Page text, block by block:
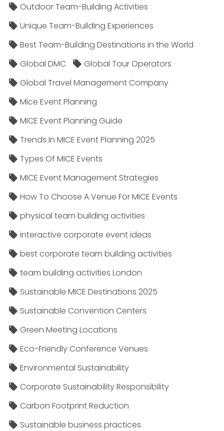
Outdoor Team-Building Activities
Unique Team-Building Experiences
Best Team-Building Destinations in the World
Global DMC
Global Tour Operators
Global Travel Management Company
Mice Event Planning
MICE Event Planning Guide
Trends In MICE Event Planning 2025
Types Of MICE Events
MICE Event Management Strategies
How To Choose A Venue For MICE Events
physical team building activities
interactive corporate event ideas
best corporate team building activities
team building activities London
Sustainable MICE Destinations 2025
Sustainable Convention Centers
Green Meeting Locations
Eco-Friendly Conference Venues
Environmental Sustainability
Corporate Sustainability Responsibility
Carbon Footprint Reduction
Sustainable business practices